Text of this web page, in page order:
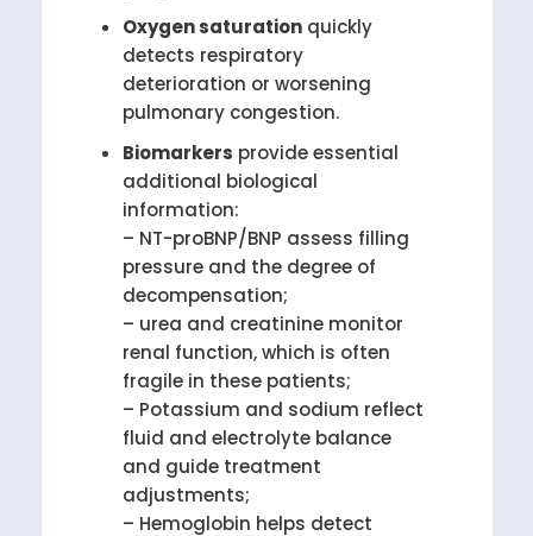
Oxygen saturation quickly
detects respiratory
deterioration or worsening
pulmonary congestion.
Biomarkers provide essential
additional biological
information:
– NT-proBNP/BNP assess filling
pressure and the degree of
decompensation;
– urea and creatinine monitor
renal function, which is often
fragile in these patients;
– Potassium and sodium reflect
fluid and electrolyte balance
and guide treatment
adjustments;
– Hemoglobin helps detect